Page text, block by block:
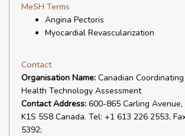
MeSH Terms
Angina Pectoris
Myocardial Revascularization
Contact
Organisation Name: Canadian
Health Technology Assessment
Contact Address: 600-865 Carling
K1S 5S8 Canada. Tel: +1 613 226 2553,
5392;